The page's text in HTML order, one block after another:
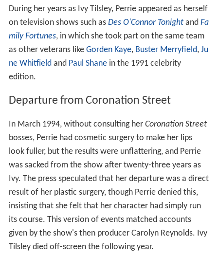
During her years as Ivy Tilsley, Perrie appeared as herself
on television shows such as Des O'Connor Tonightand Fa
mily Fortunes, in which she took part on the same team
as other veterans like Gorden Kaye, Buster Merryfield, Ju
ne Whitfield and Paul Shanein the 1991 celebrity
edition.
Departure from Coronation Street
In March 1994, without consulting her Coronation Street
bosses, Perrie had cosmetic surgery to make her lips
look fuller, but the results were unflattering, and Perrie
was sacked from the show after twenty-three years as
Ivy. The press speculated that her departure was a direct
result of her plastic surgery, though Perrie denied this,
insisting that she felt that her character had simply run
its course. This version of events matched accounts
given by the show's then producer Carolyn Reynolds. Ivy
Tilsley died off-screen the following year.